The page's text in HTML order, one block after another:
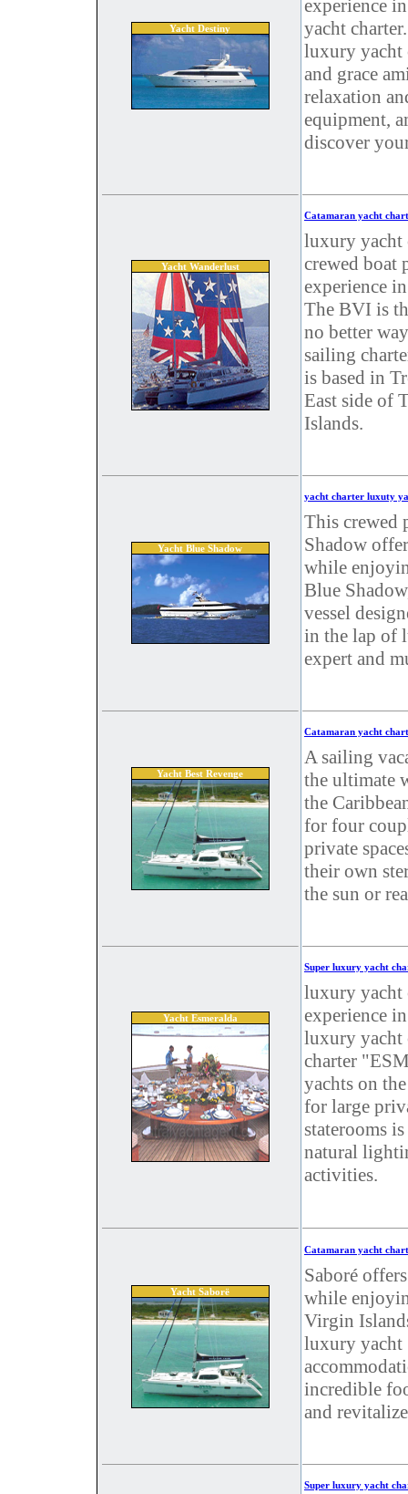
Yacht Destiny
experience
yacht
luxury yacht
and grace
relaxation
equipment,
discover
Yacht Wanderlust
Catamaran yacht
luxury yacht
crewed boat
experience
The BVI is
no better
sailing
is based in
East side of
Islands.
Yacht Blue Shadow
yacht charter luxuty
This crewed
Shadow
while
Blue
vessel
in the lap of
expert and
Yacht Best Revenge
Catamaran yacht
A sailing
the ultimate
the
for four
private
their own
the sun or
Yacht Esmeralda
Super luxury yacht
luxury yacht
experience
luxury yacht
charter
yachts on
for large
staterooms
natural
activities.
Yacht Saborë
Catamaran yacht
Saboré
while
Virgin
luxury yacht
incredible
and
Super luxury yacht